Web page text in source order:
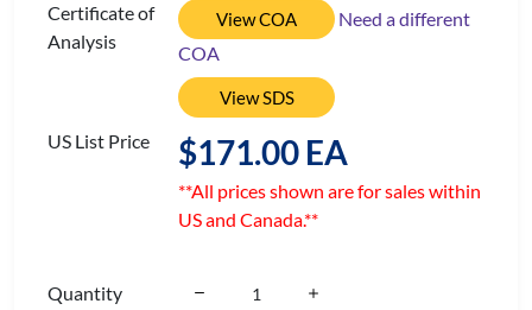
Certificate of
Analysis
View COA
Need a different
COA
View SDS
US List Price $171.00 EA
**All prices shown are for sales within
US and Canada.**
Quantity